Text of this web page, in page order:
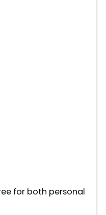
for both personal